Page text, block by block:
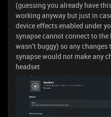
(guessing you already have
working anyway but just in
device effects enabled under
synapse cannot connect to
wasn’t buggy) so any
synapse would not make any
headset